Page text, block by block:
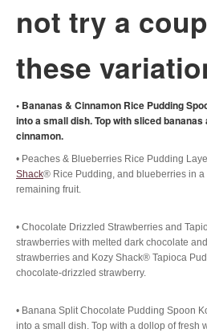
not try a
these
• Bananas & Cinnamon Rice Pudding
into a small dish. Top with sliced
cinnamon.
• Peaches & Blueberries Rice Pudding
Shack® Rice Pudding, and blueberries in a
remaining fruit.
• Chocolate Drizzled Strawberries and
strawberries with melted dark chocolate
strawberries and Kozy Shack® Tapioca
chocolate-drizzled strawberry.
• Banana Split Chocolate Pudding Spoon
into a small dish. Top with a dollop of fresh